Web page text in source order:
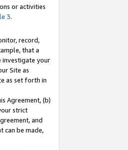
or activities
3.
record,
that a
investigate your
Site as
as set forth in
Agreement, (b)
strict
and
can be made,